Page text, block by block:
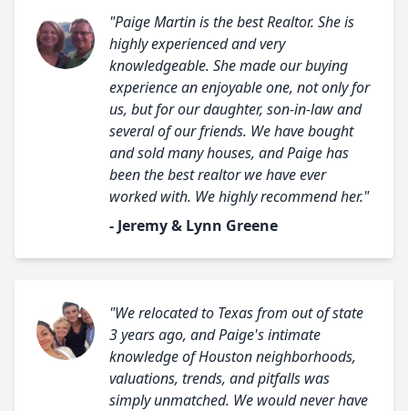
"Paige Martin is the best Realtor. She is
highly experienced and very
knowledgeable. She made our buying
experience an enjoyable one, not only for
us, but for our daughter, son-in-law and
several of our friends. We have bought
and sold many houses, and Paige has
been the best realtor we have ever
worked with. We highly recommend her."
- Jeremy & Lynn Greene
"We relocated to Texas from out of state
3 years ago, and Paige's intimate
knowledge of Houston neighborhoods,
valuations, trends, and pitfalls was
simply unmatched. We would never have